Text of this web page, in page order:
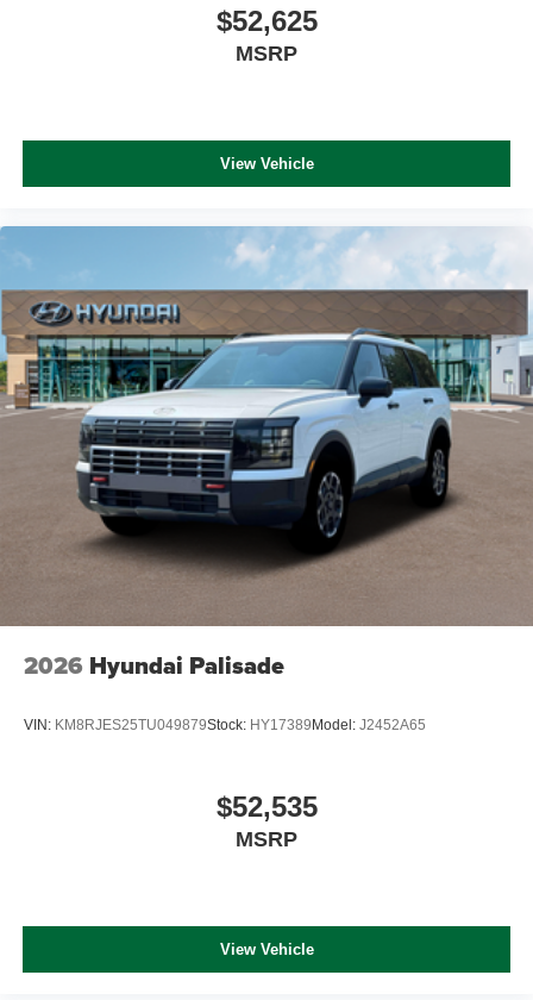
$52,625
MSRP
View Vehicle
2026 Hyundai Palisade
VIN: KM8RJES25TU049879Stock: HY17389Model: J2452A65
$52,535
MSRP
View Vehicle